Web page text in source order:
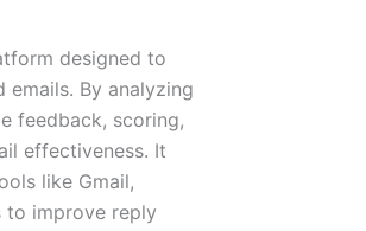
designed to
By analyzing
feedback, scoring,
effectiveness. It
like Gmail,
to improve reply